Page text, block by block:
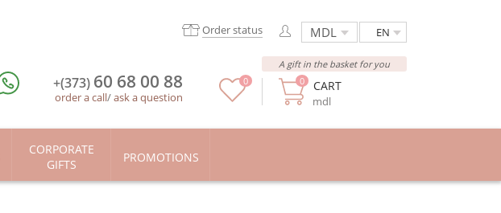
EN
Order status
CART
mdl
0
A gift in the basket for you
0
+(373) 60 68 00 88
order a call/ask a question
CORPORATE
GIFTS
PROMOTIONS